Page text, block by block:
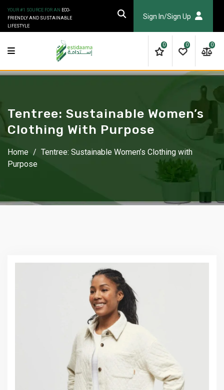
content
YOUR #1 SOURCE FOR AN ECO-
FRIENDLY AND SUSTAINABLE
LIFESTYLE
Sign In/Sign Up
0 0 0
Tentree: Sustainable Women’s
Clothing With Purpose
Home / Tentree: Sustainable Women’s Clothing with
Purpose